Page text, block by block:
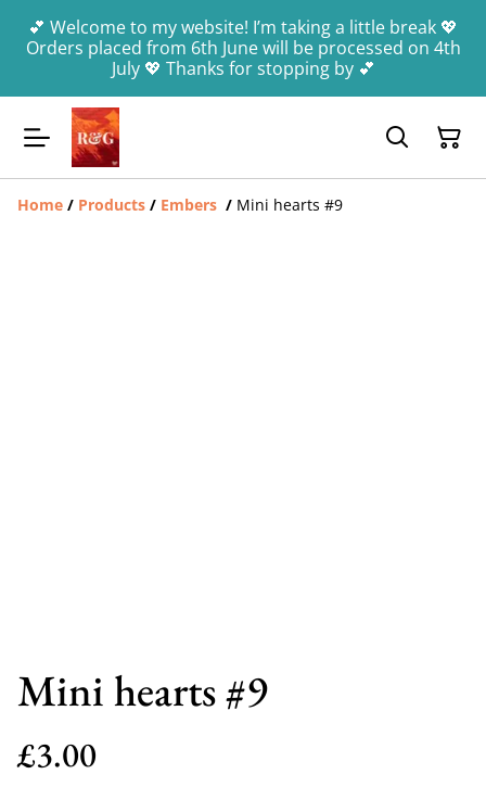
💕 Welcome to my website! I’m taking a little break 💖
Orders placed from 6th June will be processed on 4th
July 💖 Thanks for stopping by 💕
Home / Products / Embers / Mini hearts #9
Mini hearts #9
£3.00